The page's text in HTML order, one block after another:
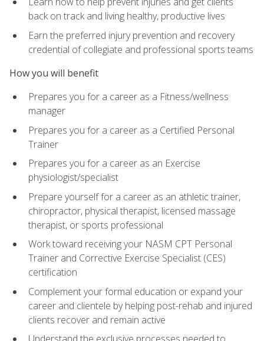
back on track and living healthy, productive lives
Earn the preferred injury prevention and recovery
credential of collegiate and professional sports teams
How you will benefit
Prepares you for a career as a Fitness/wellness
manager
Prepares you for a career as a Certified Personal
Trainer
Prepares you for a career as an Exercise
physiologist/specialist
Prepare yourself for a career as an athletic trainer,
chiropractor, physical therapist, licensed massage
therapist, or sports professional
Work toward receiving your NASM CPT Personal
Trainer and Corrective Exercise Specialist (CES)
certification
Complement your formal education or expand your
career and clientele by helping post-rehab and injured
clients recover and remain active